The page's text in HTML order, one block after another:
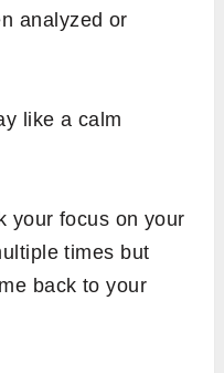
analyzed or
like a calm
your focus on your
times but
back to your